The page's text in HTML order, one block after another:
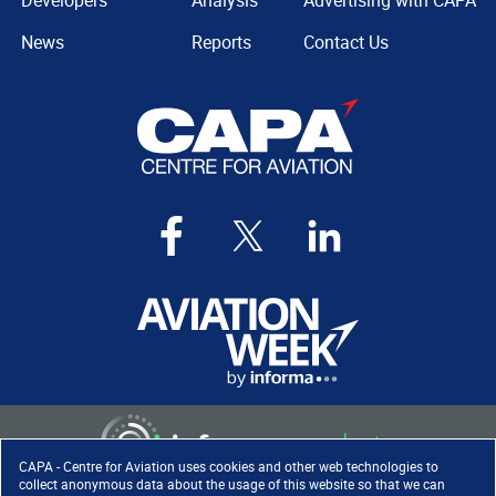
CAPA - Centre for Aviation uses cookies and other web technologies to
collect anonymous data about the usage of this website so that we can
News
Reports
Contact Us